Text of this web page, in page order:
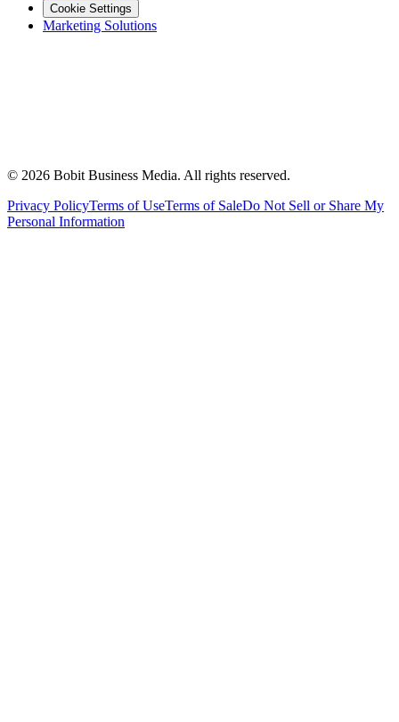
Cookie Settings
Marketing Solutions
© 2026 Bobit Business Media. All rights reserved.
Privacy PolicyTerms of UseTerms of SaleDo Not Sell or Share My
Personal Information